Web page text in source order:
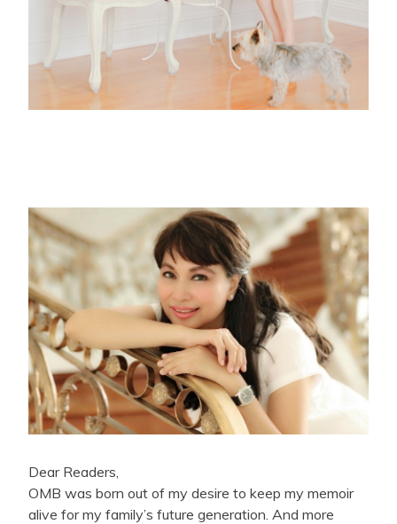
Dear Readers,
OMB was born out of my desire to keep my memoir
alive for my family’s future generation. And more